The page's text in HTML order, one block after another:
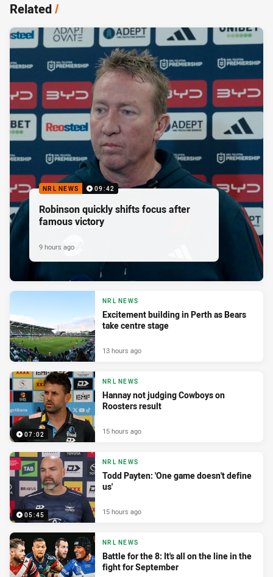
Related/
NRL NEWS 09:42
Robinson quickly shifts focus after
famous victory
9 hours ago
NRL NEWS
Excitement building in Perth as Bears
take centre stage
13 hours ago
07:02
NRL NEWS
Hannay not judging Cowboys on
Roosters result
15 hours ago
05:45
NRL NEWS
Todd Payten: 'One game doesn't define
us'
15 hours ago
NRL NEWS
Battle for the 8: It's all on the line in the
fight for September